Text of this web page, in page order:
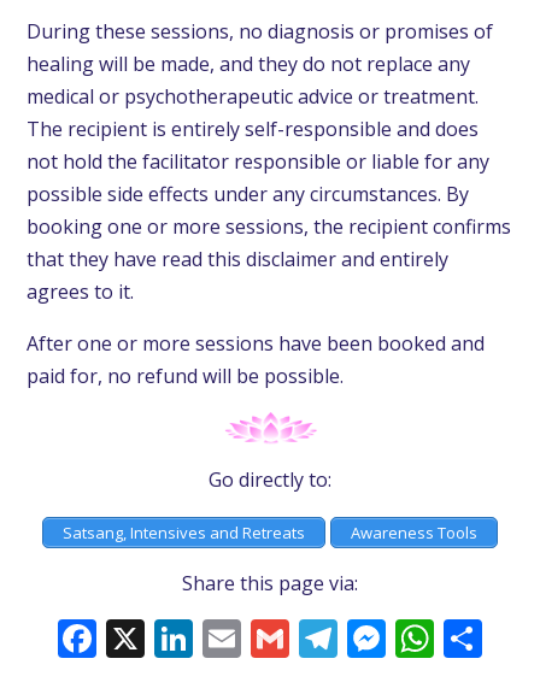
During these sessions, no diagnosis or promises of
healing will be made, and they do not replace any
medical or psychotherapeutic advice or treatment.
The recipient is entirely self-responsible and does
not hold the facilitator responsible or liable for any
possible side effects under any circumstances. By
booking one or more sessions, the recipient confirms
that they have read this disclaimer and entirely
agrees to it.
After one or more sessions have been booked and
paid for, no refund will be possible.
Go directly to:
Satsang, Intensives and Retreats Awareness Tools
Share this page via:
Facebook
X LinkedIn
EmailGmailTelegram